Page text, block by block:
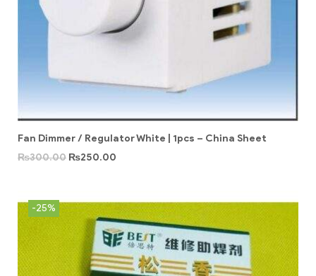
Fan Dimmer / Regulator White | 1pcs – China Sheet
₨300.00 ₨250.00
-25%